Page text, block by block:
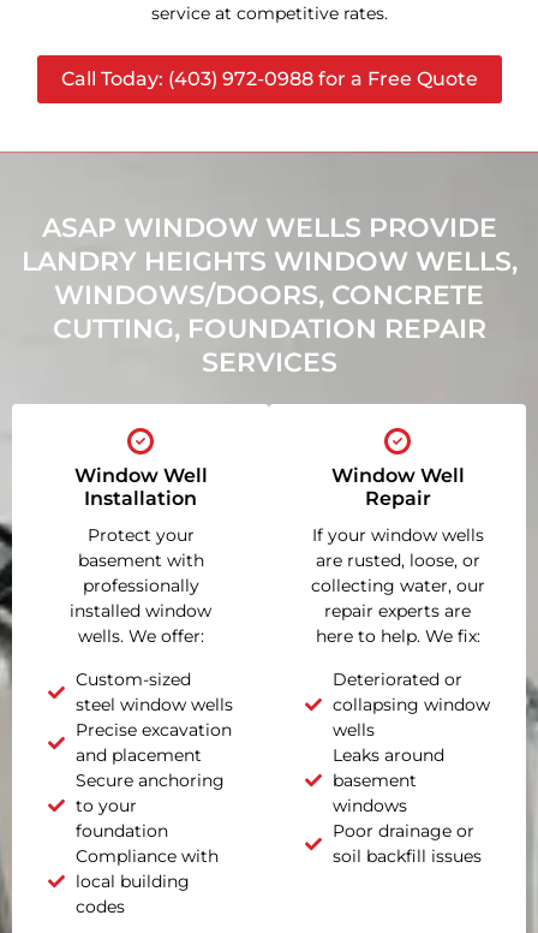
service at competitive rates.
Call Today: (403) 972-0988 for a Free Quote
ASAP WINDOW WELLS PROVIDE
LANDRY HEIGHTS WINDOW WELLS,
WINDOWS/DOORS, CONCRETE
CUTTING, FOUNDATION REPAIR
SERVICES
Window Well
Installation
Protect your
basement with
professionally
installed window
wells. We offer:
Custom-sized
steel window wells
Precise excavation
and placement
Secure anchoring
to your
foundation
Compliance with
local building
codes
Window Well
Repair
If your window wells
are rusted, loose, or
collecting water, our
repair experts are
here to help. We fix:
Deteriorated or
collapsing window
wells
Leaks around
basement
windows
Poor drainage or
soil backfill issues